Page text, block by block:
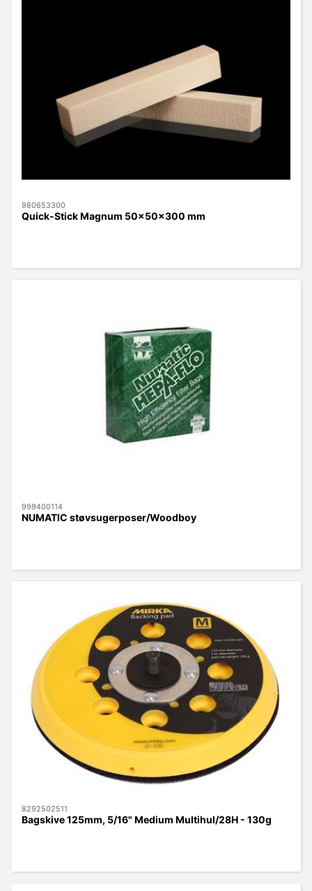
980653300
Quick-Stick Magnum 50x50x300 mm
999400114
NUMATIC støvsugerposer/Woodboy
8292502511
Bagskive 125mm, 5/16" Medium Multihul/28H - 130g